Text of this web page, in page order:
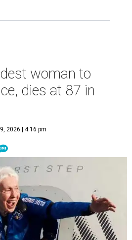
woman to
dies at 87 in
2026 | 4:16 pm